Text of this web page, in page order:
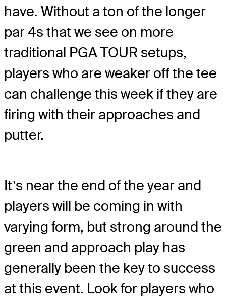
have. Without a ton of the longer
par 4s that we see on more
traditional PGA TOUR setups,
players who are weaker off the tee
can challenge this week if they are
firing with their approaches and
putter.
It’s near the end of the year and
players will be coming in with
varying form, but strong around the
green and approach play has
generally been the key to success
at this event. Look for players who